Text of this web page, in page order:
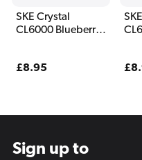
SKE Crystal
CL6000 Blueberry
Regular
£8.95
Sign up to